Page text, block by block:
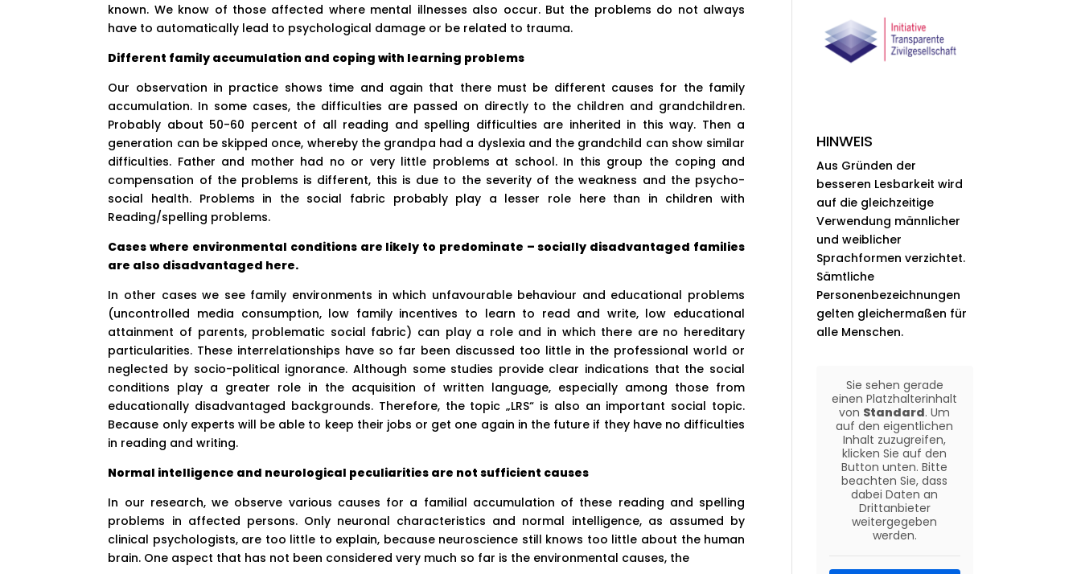
known. We know of those affected where mental illnesses also occur. But the problems do not always
have to automatically lead to psychological damage or be related to trauma.
Different family accumulation and coping with learning problems
Our observation in practice shows time and again that there must be different causes for the family
accumulation. In some cases, the difficulties are passed on directly to the children and grandchildren.
Probably about 50-60 percent of all reading and spelling difficulties are inherited in this way. Then a
generation can be skipped once, whereby the grandpa had a dyslexia and the grandchild can show similar
difficulties. Father and mother had no or very little problems at school. In this group the coping and
compensation of the problems is different, this is due to the severity of the weakness and the psycho-
social health. Problems in the social fabric probably play a lesser role here than in children with
Reading/spelling problems.
Cases where environmental conditions are likely to predominate – socially disadvantaged families
are also disadvantaged here.
In other cases we see family environments in which unfavourable behaviour and educational problems
(uncontrolled media consumption, low family incentives to learn to read and write, low educational
attainment of parents, problematic social fabric) can play a role and in which there are no hereditary
particularities. These interrelationships have so far been discussed too little in the professional world or
neglected by socio-political ignorance. Although some studies provide clear indications that the social
conditions play a greater role in the acquisition of written language, especially among those from
educationally disadvantaged backgrounds. Therefore, the topic „LRS“ is also an important social topic.
Because only experts will be able to keep their jobs or get one again in the future if they have no difficulties
in reading and writing.
Normal intelligence and neurological peculiarities are not sufficient causes
In our research, we observe various causes for a familial accumulation of these reading and spelling
problems in affected persons. Only neuronal characteristics and normal intelligence, as assumed by
clinical psychologists, are too little to explain, because neuroscience still knows too little about the human
brain. One aspect that has not been considered very much so far is the environmental causes, the
HINWEIS
Aus Gründen der
besseren Lesbarkeit wird
auf die gleichzeitige
Verwendung männlicher
und weiblicher
Sprachformen verzichtet.
Sämtliche
Personenbezeichnungen
gelten gleichermaßen für
alle Menschen.
Sie sehen gerade
einen Platzhalterinhalt
von Standard. Um
auf den eigentlichen
Inhalt zuzugreifen,
klicken Sie auf den
Button unten. Bitte
beachten Sie, dass
dabei Daten an
Drittanbieter
weitergegeben
werden.